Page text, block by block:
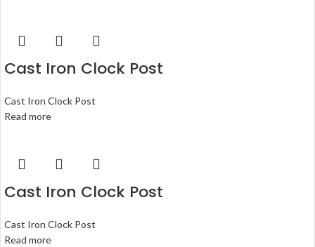
Cast Iron Clock Post
Cast Iron Clock Post
Read more
Cast Iron Clock Post
Cast Iron Clock Post
Read more